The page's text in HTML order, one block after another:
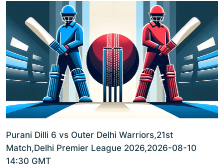
Purani Dilli 6 vs Outer Delhi Warriors,21st
Match,Delhi Premier League 2026,2026-08-10
14:30 GMT